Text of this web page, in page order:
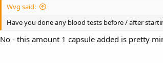
o
s
Wvg said:
Have you done any blood tests before / after
No - this amount 1 capsule added is pretty